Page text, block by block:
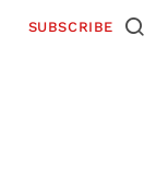
SUBSCRIBE